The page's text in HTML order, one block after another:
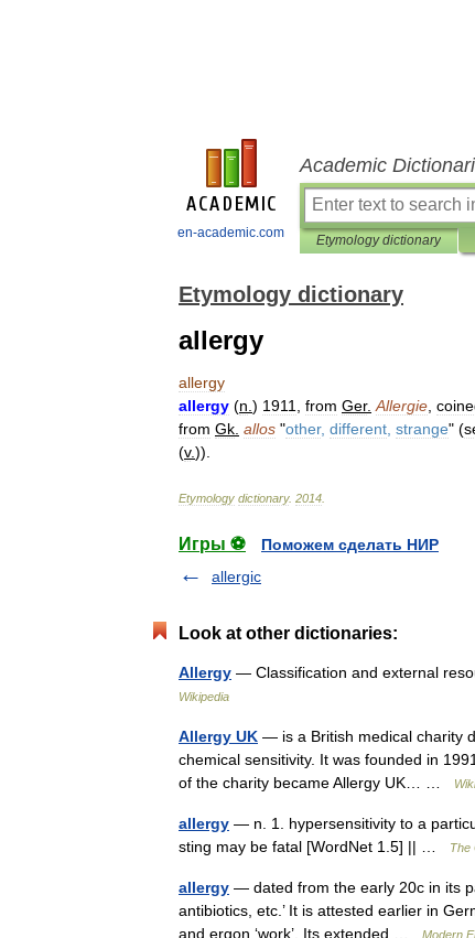
en-academic.com
Academic
Etymology dictionary
Etymology dictionary
allergy
allergy
allergy (n ) 1911 from Ger. Allergie
from Gk allos "other, different strange" (
(v.)).
Etymology dictionary. 2014
Игры ⚽
Поможем сделать НИР
allergic
Look at other dictionaries:
Allergy — Classification and external
Wikipedia
Allergy UK — is a British medical charity
chemical sensitivity. It was founded in
of the charity became Allergy UK… …
allergy — n. 1. hypersensitivity to a
sting may be fatal [WordNet 1.5] || …
The
allergy — dated from the early 20c in its
antibiotics, etc.’ It is attested earlier in
and ergon ‘work’. Its extended …
Modern